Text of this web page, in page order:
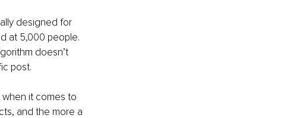
designed for
at 5,000 people.
doesn’t
post.
it comes to
and the more a